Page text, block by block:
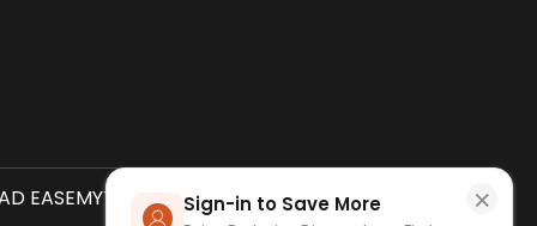
×
Sign-in to Save More
EASEMYTRIP APP SCAN QR CODE